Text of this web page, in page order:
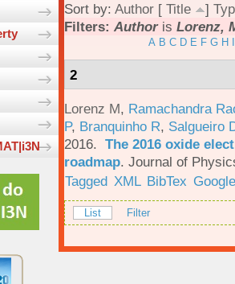
Sort by: Author [ Title ]
Filters: Authoris Lorenz,
A B C D E F G H
2
Lorenz M, Ramachandra
P, Branquinho R, Salgueiro
2016. The 2016 oxide
roadmap. Journal of
Tagged XML BibTex
List Filter